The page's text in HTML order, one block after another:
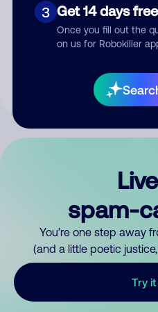
3 Get 14 days
Once you fill out the
on us for Robokiller
Submit
your
spam-
You’re one step away
(and a little poetic
Try